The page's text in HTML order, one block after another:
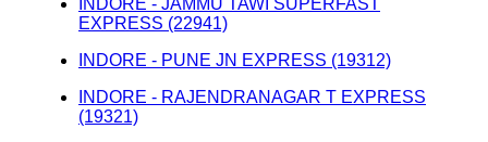
INDORE - JAMMU TAWI SUPERFAST
EXPRESS (22941)
INDORE - PUNE JN EXPRESS (19312)
INDORE - RAJENDRANAGAR T EXPRESS
(19321)